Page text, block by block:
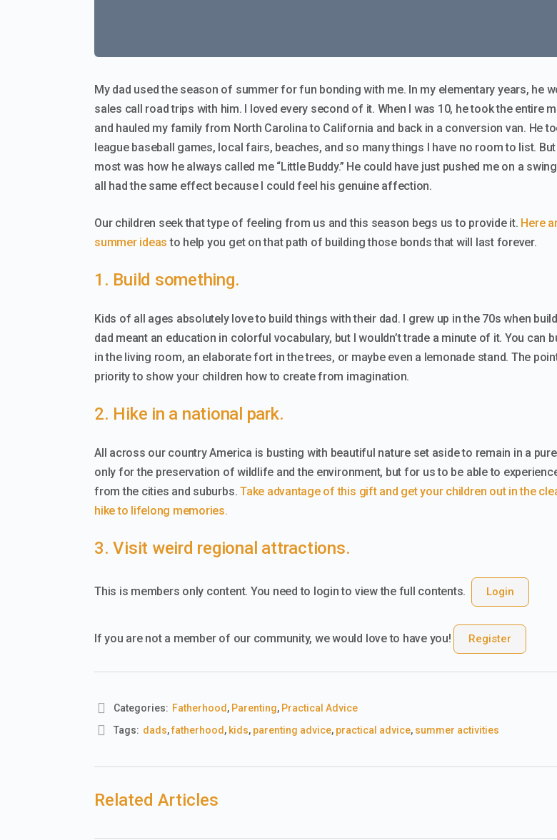
My dad used the season of summer for fun bonding with me. In my elementary years, he
sales call road trips with him. I loved every second of it. When I was 10, he took the entire
and hauled my family from North Carolina to California and back in a conversion van. He
league baseball games, local fairs, beaches, and so many things I have no room to list.
most was how he always called me “Little Buddy.” He could have just pushed me on a
all had the same effect because I could feel his genuine affection.
Our children seek that type of feeling from us and this season begs us to provide it. Here
summer ideas to help you get on that path of building those bonds that will last forever.
1. Build something.
Kids of all ages absolutely love to build things with their dad. I grew up in the 70s when
dad meant an education in colorful vocabulary, but I wouldn’t trade a minute of it. You can
in the living room, an elaborate fort in the trees, or maybe even a lemonade stand. The
priority to show your children how to create from imagination.
2. Hike in a national park.
All across our country America is busting with beautiful nature set aside to remain in a
only for the preservation of wildlife and the environment, but for us to be able to
from the cities and suburbs.Take advantage of this gift and get your children out in the
hike to lifelong memories.
3. Visit weird regional attractions.
This is members only content. You need to login to view the full contents. Login
If you are not a member of our community, we would love to have you! Register
Categories: Fatherhood , Parenting, Practical Advice
Tags: dads,fatherhood , kids, parenting advice, practical advice, summer activities
Related Articles